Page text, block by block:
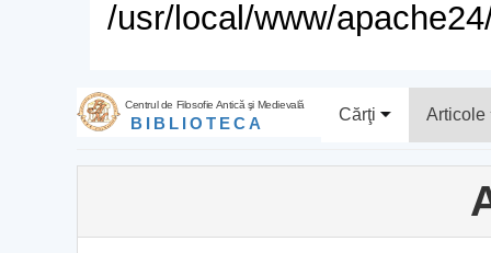
/usr/local/www/
Centrul de Filosofie Antică şi Medievală
BIBLIOTECA Cărţi Articole